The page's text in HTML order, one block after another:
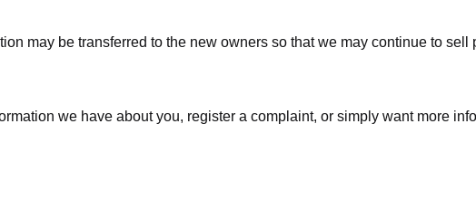
may be transferred to the new owners so that we may continue to sell
we have about you, register a complaint, or simply want more